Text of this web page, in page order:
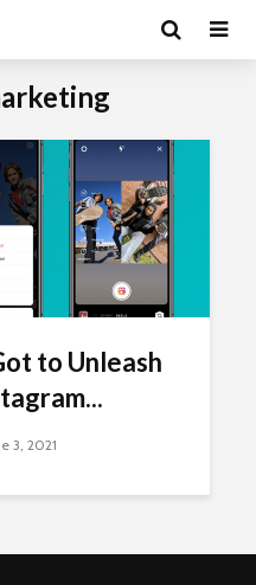
to Unleash
3, 2021